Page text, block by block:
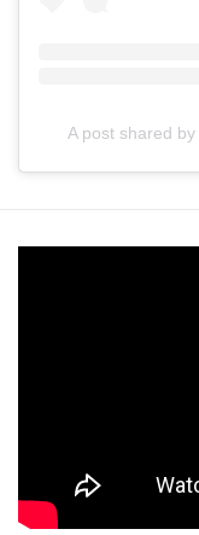
A post shared